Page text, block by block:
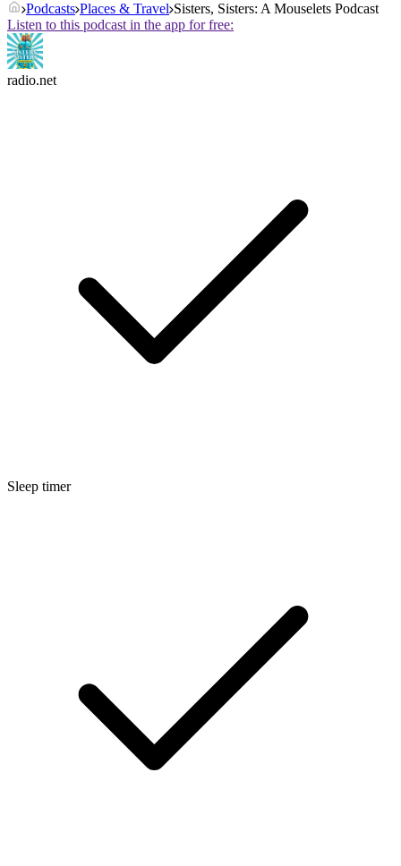
Podcasts Places & Travel Sisters, Sisters: A Mouselets Podcast
Listen to this podcast in the app for free:
radio.net
Sleep timer